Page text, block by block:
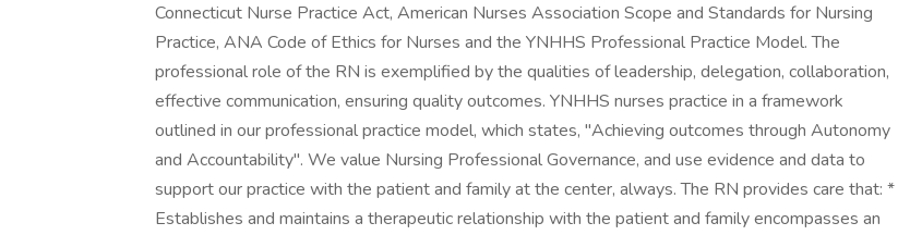
Connecticut Nurse Practice Act, American Nurses Association Scope and Standards for Nursing
Practice, ANA Code of Ethics for Nurses and the YNHHS Professional Practice Model. The
professional role of the RN is exemplified by the qualities of leadership, delegation, collaboration,
effective communication, ensuring quality outcomes. YNHHS nurses practice in a framework
outlined in our professional practice model, which states, "Achieving outcomes through Autonomy
and Accountability". We value Nursing Professional Governance, and use evidence and data to
support our practice with the patient and family at the center, always. The RN provides care that: *
Establishes and maintains a therapeutic relationship with the patient and family encompasses an